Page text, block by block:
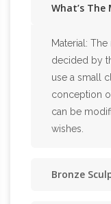
What’s
Material:
decided by
use a small
conception
can be
wishes.
Bronze